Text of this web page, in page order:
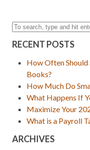
RECENT POSTS
How Often Should
Books?
How Much Do
What Happens If
Maximize Your
What is a Payroll
ARCHIVES